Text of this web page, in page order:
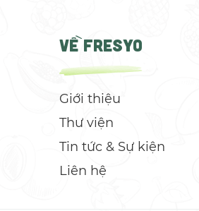
VỀ FRESYO
Giới thiệu
Thư viện
Tin tức & Sự kiện
Liên hệ